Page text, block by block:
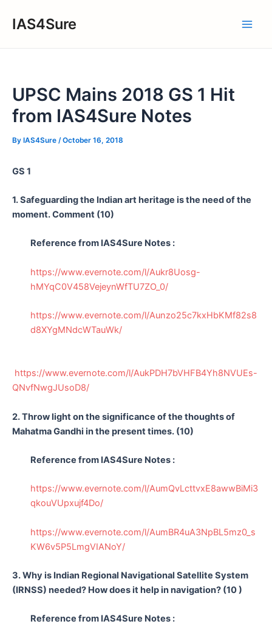
IAS4Sure
UPSC Mains 2018 GS 1 Hit
from IAS4Sure Notes
By IAS4Sure /October 16, 2018
GS 1
1. Safeguarding the Indian art heritage is the need of the
moment. Comment (10)
Reference from IAS4Sure Notes :
https://www.evernote.com/l/Aukr8Uosg-
hMYqC0V458VejeynWfTU7ZO_0/
https://www.evernote.com/l/Aunzo25c7kxHbKMf82s8
d8XYgMNdcWTauWk/
https://www.evernote.com/l/AukPDH7bVHFB4Yh8NVUEs-
QNvfNwgJUsoD8/
2. Throw light on the significance of the thoughts of
Mahatma Gandhi in the present times. (10)
Reference from IAS4Sure Notes :
https://www.evernote.com/l/AumQvLcttvxE8awwBiMi3
qkouVUpxujf4Do/
https://www.evernote.com/l/AumBR4uA3NpBL5mz0_s
KW6v5P5LmgVIANoY/
3. Why is Indian Regional Navigational Satellite System
(IRNSS) needed? How does it help in navigation? (10 )
Reference from IAS4Sure Notes :